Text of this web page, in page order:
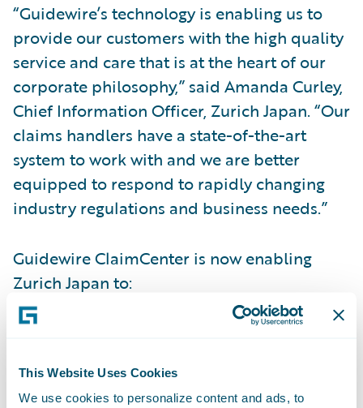
This Website Uses Cookies
We use cookies to personalize content and ads, to
“Guidewire’s technology is enabling us to
provide our customers with the high quality
service and care that is at the heart of our
corporate philosophy,” said Amanda Curley,
Chief Information Officer, Zurich Japan. “Our
claims handlers have a state-of-the-art
system to work with and we are better
equipped to respond to rapidly changing
industry regulations and business needs.”
Guidewire ClaimCenter is now enabling
Zurich Japan to:
Provide more reassurance to its customers
including the ability for customers to self-